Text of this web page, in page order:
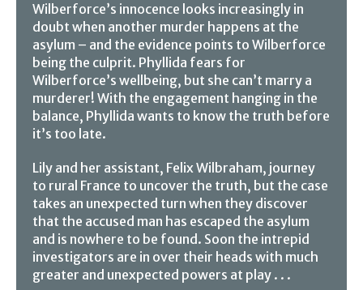
Wilberforce’s innocence looks increasingly in
doubt when another murder happens at the
asylum – and the evidence points to Wilberforce
being the culprit. Phyllida fears for
Wilberforce’s wellbeing, but she can’t marry a
murderer! With the engagement hanging in the
balance, Phyllida wants to know the truth before
it’s too late.
Lily and her assistant, Felix Wilbraham, journey
to rural France to uncover the truth, but the case
takes an unexpected turn when they discover
that the accused man has escaped the asylum
and is nowhere to be found. Soon the intrepid
investigators are in over their heads with much
greater and unexpected powers at play . . .